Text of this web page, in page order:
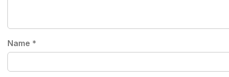
Name *